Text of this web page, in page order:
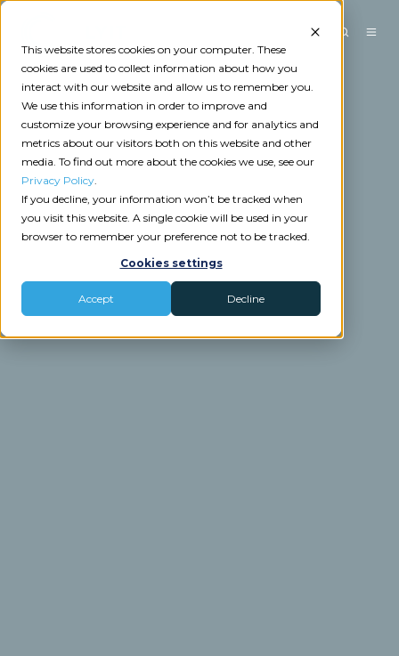
This website stores cookies on your computer. These
cookies are used to collect information about how you
interact with our website and allow us to remember you.
We use this information in order to improve and
customize your browsing experience and for analytics and
metrics about our visitors both on this website and other
media. To find out more about the cookies we use, see our
Privacy Policy.
If you decline, your information won’t be tracked when
you visit this website. A single cookie will be used in your
browser to remember your preference not to be tracked.
Cookies settings
Accept Decline